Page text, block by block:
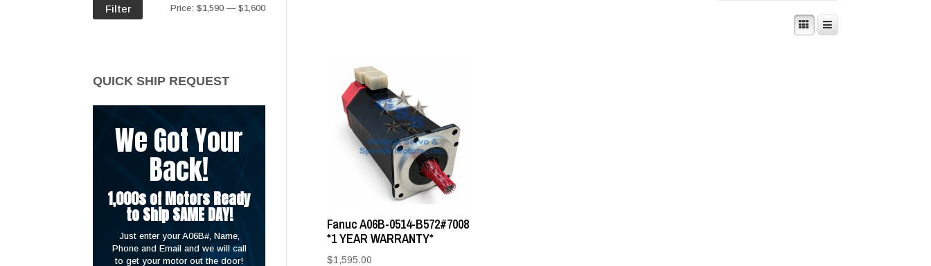
Fanuc A06B-0514-B572#7008
*1 YEAR WARRANTY*
$1,595.00
Min
Max
Filter Price: $1,590— $1,600
QUICK SHIP REQUEST
We Got Your
Back!
1,000s of Motors Ready
to Ship SAME DAY!
Just enter your A06B#, Name,
Phone and Email and we will call
to get your motor out the door!